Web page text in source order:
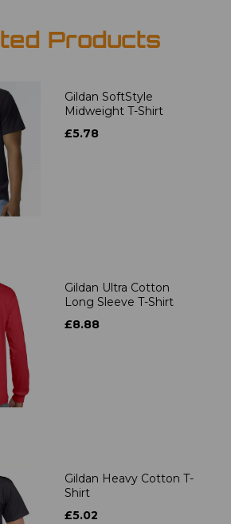
Products
Gildan SoftStyle
Midweight T-Shirt
£5.78
Gildan Ultra Cotton
Long Sleeve T-Shirt
£8.88
Gildan Heavy Cotton T-
Shirt
£5.02